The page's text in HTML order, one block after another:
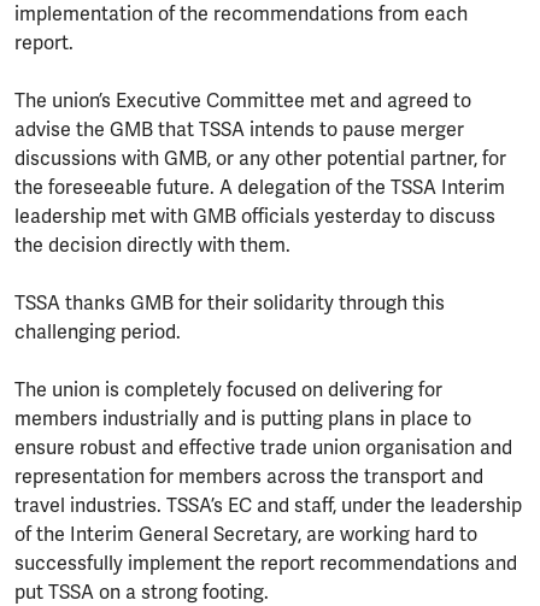
implementation of the recommendations from each
report.
The union’s Executive Committee met and agreed to
advise the GMB that TSSA intends to pause merger
discussions with GMB, or any other potential partner, for
the foreseeable future. A delegation of the TSSA Interim
leadership met with GMB officials yesterday to discuss
the decision directly with them.
TSSA thanks GMB for their solidarity through this
challenging period.
The union is completely focused on delivering for
members industrially and is putting plans in place to
ensure robust and effective trade union organisation and
representation for members across the transport and
travel industries. TSSA’s EC and staff, under the leadership
of the Interim General Secretary, are working hard to
successfully implement the report recommendations and
put TSSA on a strong footing.